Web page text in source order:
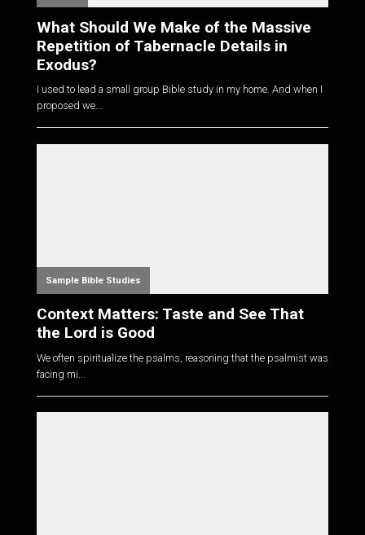
What Should We Make of the Massive
Repetition of Tabernacle Details in
Exodus?
I used to lead a small group Bible study in my home. And when I
proposed we...
Sample Bible Studies
Context Matters: Taste and See That
the Lord is Good
We often spiritualize the psalms, reasoning that the psalmist was
facing mi...